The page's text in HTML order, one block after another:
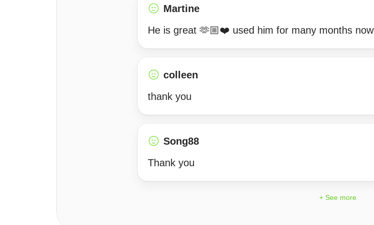
Martine
He is great 🫶🏼❤️ used him for many months now
colleen
thank you
Song88
Thank you
+ See more